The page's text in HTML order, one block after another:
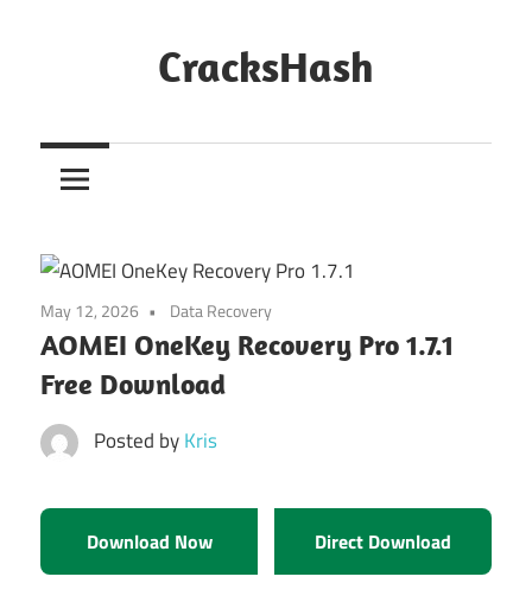
CracksHash
Out
Restrictions!
May 12, 2026 Data Recovery
AOMEI OneKey Recovery Pro 1.7.1
Free Download
Posted byKris
Download Now Direct Download